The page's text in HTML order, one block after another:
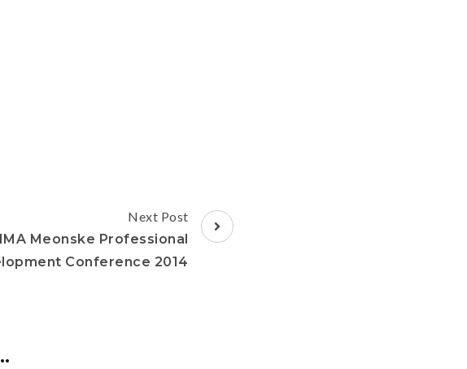
Next Post
IMA Meonske Professional
Conference 2014